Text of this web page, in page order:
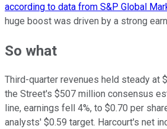
according to data from S&P Global
huge boost was driven by a strong
So what
Third-quarter revenues held steady at
the Street's $507 million consensus
line, earnings fell 4%, to $0.70 per
analysts' $0.59 target. Harcourt's net